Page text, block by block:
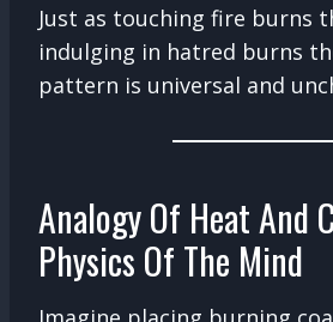
Just as touching fire burns
indulging in hatred burns
pattern is universal and
Analogy Of Heat And
Physics Of The Mind